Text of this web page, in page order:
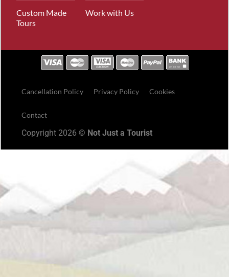
Custom Made
Tours
Work with Us
Cancellation Policy Privacy Policy Cookies
Contact
Copyright 2026 © Not Just a Tourist